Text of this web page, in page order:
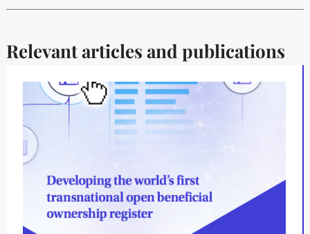
Relevant articles and publications